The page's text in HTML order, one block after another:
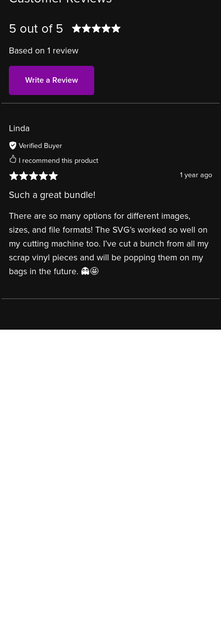
5 out of 5
Based on 1 review
Write a Review
Linda
Verified Buyer
I recommend this product
1 year ago
Such a great bundle!
There are so many options for different images,
sizes, and file formats! The SVG’s worked so well on
my cutting machine too. I’ve cut a bunch from all my
scrap vinyl pieces and will be popping them on my
bags in the future. 👻🤩